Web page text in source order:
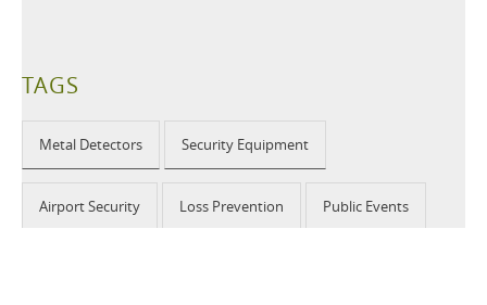
TAGS
Metal Detectors Security Equipment
Airport Security Loss Prevention Public Events